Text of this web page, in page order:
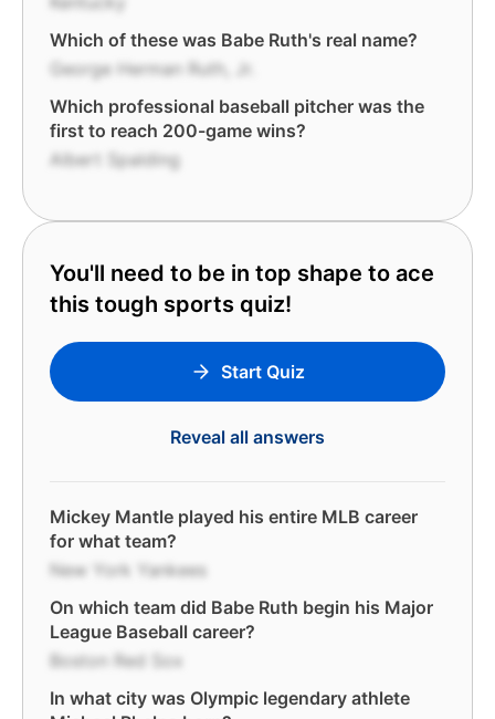
Which of these was Babe Ruth's real name?
George Herman Ruth, Jr.
Which professional baseball pitcher was the
first to reach 200-game wins?
Albert Spalding
You'll need to be in top shape to ace
this tough sports quiz!
Start Quiz
Reveal all answers
Mickey Mantle played his entire MLB career
for what team?
New York Yankees
On which team did Babe Ruth begin his Major
League Baseball career?
Boston Red Sox
In what city was Olympic legendary athlete